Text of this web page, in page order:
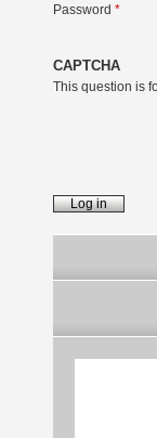
Password *
CAPTCHA
This question is